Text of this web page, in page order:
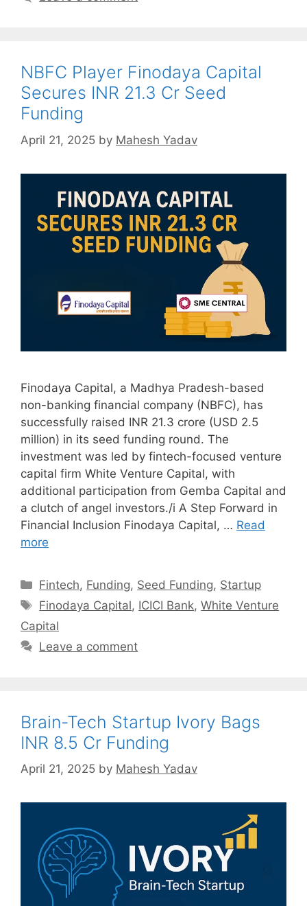
NBFC Player Finodaya Capital
Secures INR 21.3 Cr Seed
Funding
April 21, 2025 by Mahesh Yadav
Finodaya Capital, a Madhya Pradesh-based
non-banking financial company (NBFC), has
successfully raised INR 21.3 crore (USD 2.5
million) in its seed funding round. The
investment was led by fintech-focused venture
capital firm White Venture Capital, with
additional participation from Gemba Capital and
a clutch of angel investors./i A Step Forward in
Financial Inclusion Finodaya Capital, … Read
more
Categories
Fintech, Funding, Seed Funding, Startup
Tags
Finodaya Capital, ICICI Bank,White Venture
Capital
Leave a comment
Brain-Tech Startup Ivory Bags
INR 8.5 Cr Funding
April 21, 2025 by Mahesh Yadav